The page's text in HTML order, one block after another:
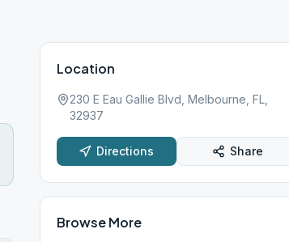
Location
230 E Eau Gallie Blvd, Melbourne, FL,
32937
Directions Share
Browse More